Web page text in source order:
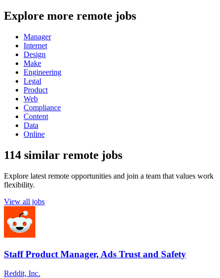
Explore more remote jobs
Manager
Internet
Design
Make
Engineering
Legal
Product
Web
Compliance
Content
Data
Online
114 similar remote jobs
Explore latest remote opportunities and join a team that values work
flexibility.
View all jobs
Staff Product Manager, Ads Trust and Safety
Reddit, Inc.